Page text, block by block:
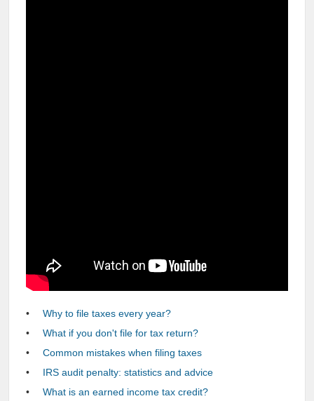
Why to file taxes every year?
What if you don't file for tax return?
Common mistakes when filing taxes
IRS audit penalty: statistics and advice
What is an earned income tax credit?